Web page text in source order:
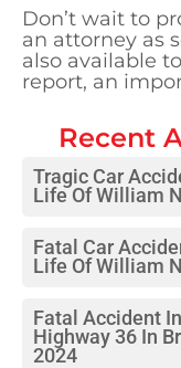
Don’t wait to
an attorney as
also available
report, an
Recent
Tragic Car
Life Of William
Fatal Car
Life Of William
Fatal Accident
Highway 36 In
2024